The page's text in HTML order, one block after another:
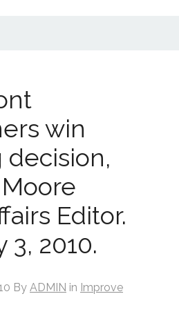
win
decision,
Editor.
3, 2010.
By ADMIN in Improve